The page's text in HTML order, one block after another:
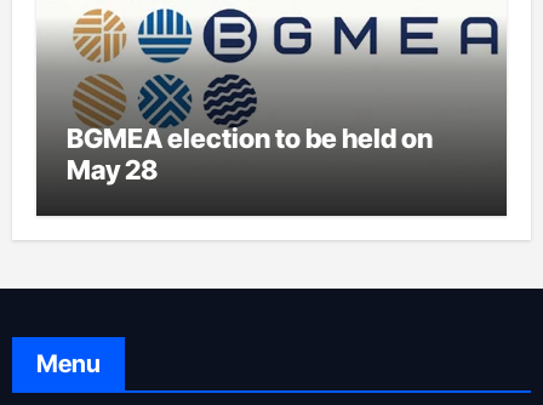
BGMEA election to be held on
May 28
Menu